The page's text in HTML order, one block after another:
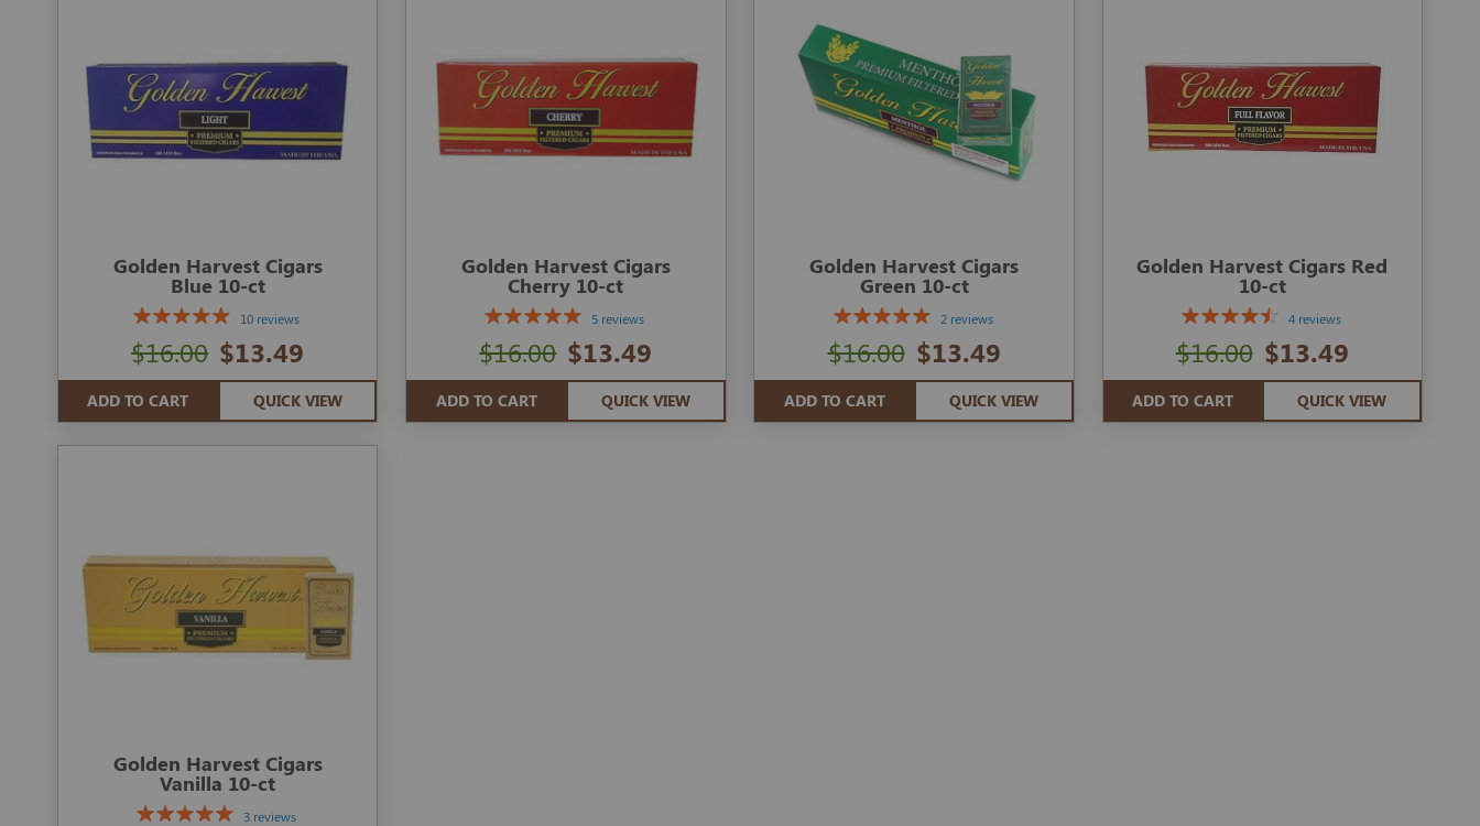
Golden Harvest Cigars
Blue 10-ct
10 reviews
$13.49
$16.00
ADD TO CART QUICK VIEW
Golden Harvest Cigars
Cherry 10-ct
5 reviews
$13.49
$16.00
ADD TO CART QUICK VIEW
Golden Harvest Cigars
Green 10-ct
2 reviews
$13.49
$16.00
ADD TO CART QUICK VIEW
Golden Harvest Cigars Red
10-ct
4 reviews
$13.49
$16.00
ADD TO CART QUICK VIEW
Golden Harvest Cigars
Vanilla 10-ct
3 reviews